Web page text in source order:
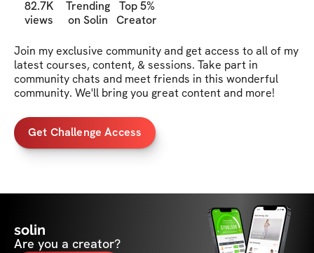
82.7K
views
Trending
on Solin
Top 5%
Creator
Join my exclusive community and get access to all of my
latest courses, content, & sessions. Take part in
community chats and meet friends in this wonderful
community. We'll bring you great content and more!
Get Challenge Access
solin
Are you a creator?